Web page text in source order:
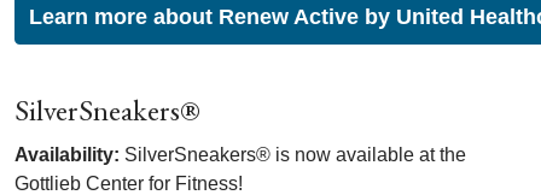
Learn more about Renew Active by United
SilverSneakers®
Availability: SilverSneakers® is now available at the
Gottlieb Center for Fitness!